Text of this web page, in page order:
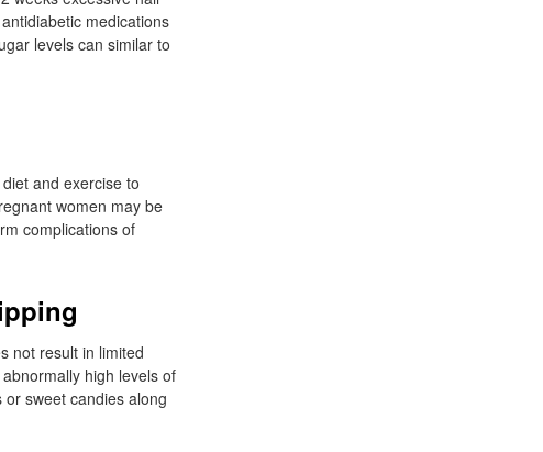
medications
levels can similar to
and exercise to
women may be
complications of
not result in limited
high levels of
sweet candies along